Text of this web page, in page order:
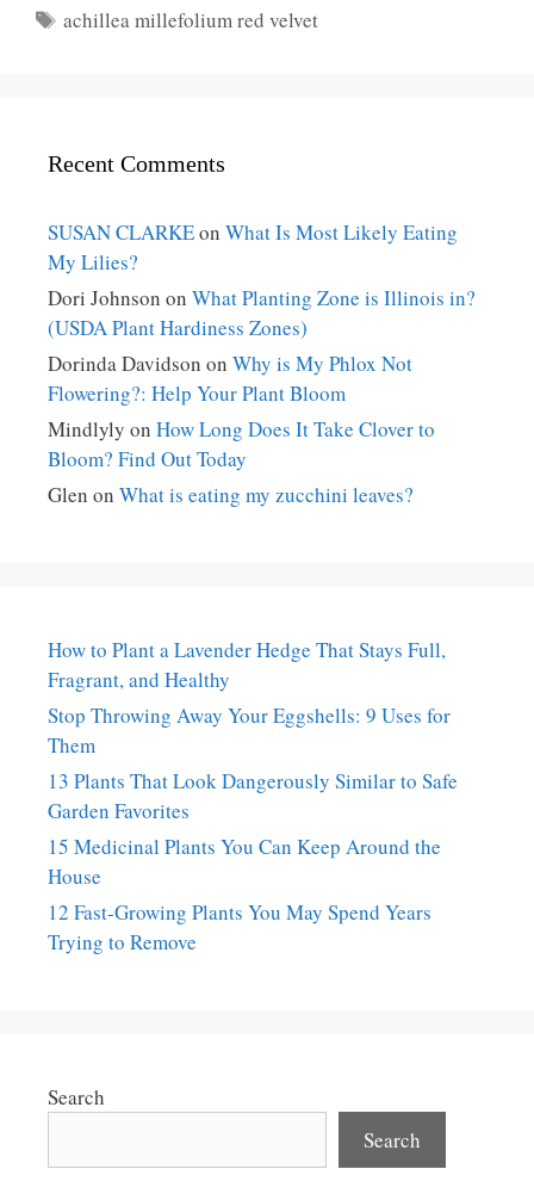
Tags
achillea millefolium red velvet
Recent Comments
SUSAN CLARKEon What Is Most Likely Eating
My Lilies?
Dori Johnson on What Planting Zone is Illinois in?
(USDA Plant Hardiness Zones)
Dorinda Davidson on Why is My Phlox Not
Flowering?: Help Your Plant Bloom
Mindlyly on How Long Does It Take Clover to
Bloom? Find Out Today
Glen on What is eating my zucchini leaves?
How to Plant a Lavender Hedge That Stays Full,
Fragrant, and Healthy
Stop Throwing Away Your Eggshells: 9 Uses for
Them
13 Plants That Look Dangerously Similar to Safe
Garden Favorites
15 Medicinal Plants You Can Keep Around the
House
12 Fast-Growing Plants You May Spend Years
Trying to Remove
Search
Search